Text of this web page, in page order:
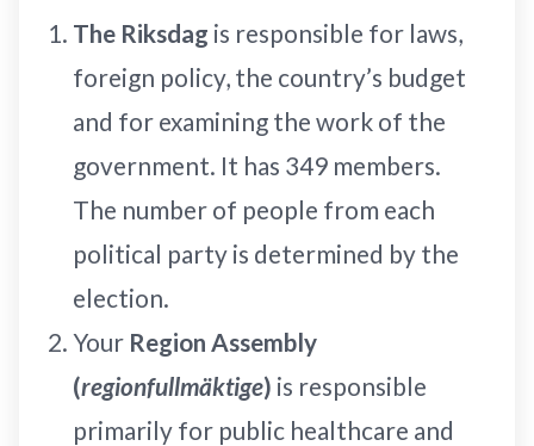
The Riksdag is responsible for laws,
foreign policy, the country’s budget
and for examining the work of the
government. It has 349 members.
The number of people from each
political party is determined by the
election.
Your Region Assembly
(regionfullmäktige) is responsible
primarily for public healthcare and